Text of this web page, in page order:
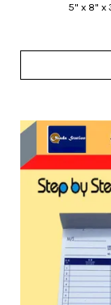
5" x 8" x